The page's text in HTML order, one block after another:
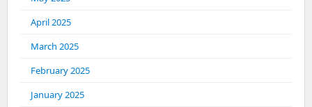
April 2025
March 2025
February 2025
January 2025